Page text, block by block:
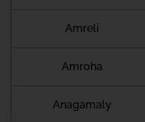
Amreli
Amroha
Anagamaly